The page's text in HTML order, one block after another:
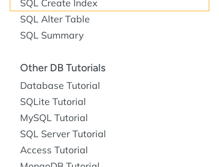
SQL Create Index
SQL Alter Table
SQL Summary
Other DB Tutorials
Database Tutorial
SQLite Tutorial
MySQL Tutorial
SQL Server Tutorial
Access Tutorial